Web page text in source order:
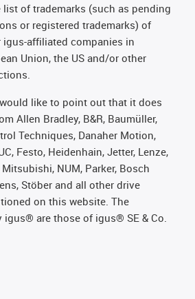
list of trademarks (such as pending
or registered trademarks) of
igus-affiliated companies in
Union, the US and/or other
like to point out that it does
Allen Bradley, B&R, Baumüller,
Techniques, Danaher Motion,
Festo, Heidenhain, Jetter, Lenze,
Mitsubishi, NUM, Parker, Bosch
Stöber and all other drive
on this website. The
igus® are those of igus® SE & Co.